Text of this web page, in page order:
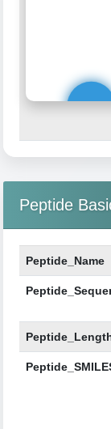
Peptide
Peptide_Name